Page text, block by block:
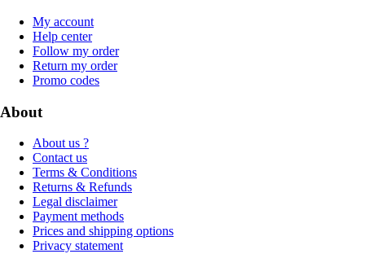
My account
Help center
Follow my order
Return my order
Promo codes
About
About us ?
Contact us
Terms & Conditions
Returns & Refunds
Legal disclaimer
Payment methods
Prices and shipping options
Privacy statement